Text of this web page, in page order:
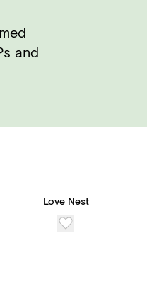
and
Love Nest